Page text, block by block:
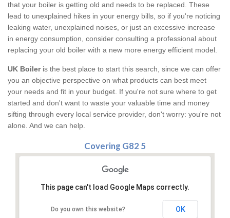
that your boiler is getting old and needs to be replaced. These
lead to unexplained hikes in your energy bills, so if you're noticing
leaking water, unexplained noises, or just an excessive increase
in energy consumption, consider consulting a professional about
replacing your old boiler with a new more energy efficient model.
UK Boileris the best place to start this search, since we can offer
you an objective perspective on what products can best meet
your needs and fit in your budget. If you're not sure where to get
started and don't want to waste your valuable time and money
sifting through every local service provider, don't worry: you're not
alone. And we can help.
Covering G82 5
This page can't load Google Maps correctly.
Do you own this website? OK